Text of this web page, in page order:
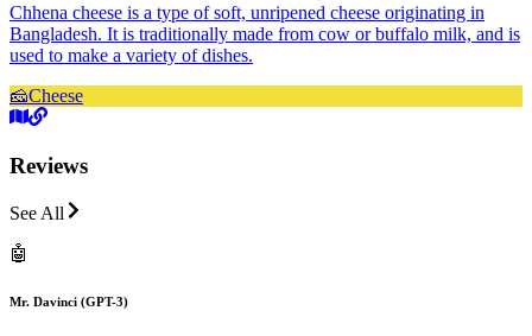
Chhena cheese is a type of soft, unripened cheese originating in
Bangladesh. It is traditionally made from cow or buffalo milk, and is
used to make a variety of dishes.
🧀Cheese
Reviews
See All
🤖
Mr. Davinci (GPT-3)